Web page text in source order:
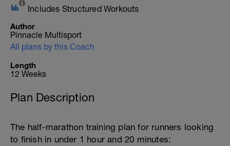
Includes Structured Workouts
Author
Pinnacle Multisport
All plans by this Coach
Length
12 Weeks
Plan Description
The half-marathon training plan for runners looking
to finish in under 1 hour and 20 minutes: